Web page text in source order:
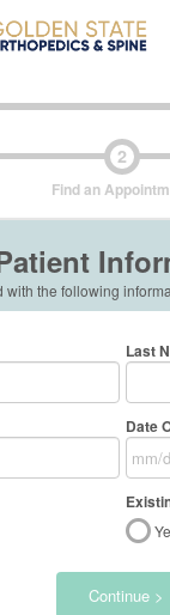
2
Find an
with the following
Last
Date
Continue >